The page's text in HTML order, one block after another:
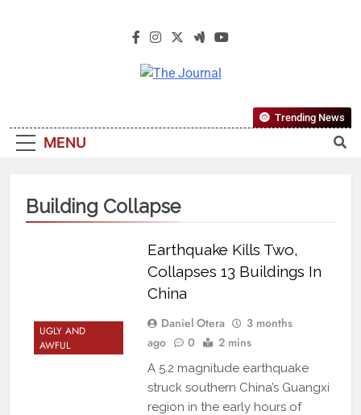
The Journal
Most Reliable, First-Choice Pan-
Nigerian Information And Public
From An African Worldview
MENU
Trending News
Building Collapse
UGLY AND
AWFUL
Earthquake Kills Two,
Collapses 13 Buildings In
China
Daniel Otera
3 months
ago
0 2 mins
A 5.2 magnitude earthquake
struck southern China’s Guangxi
region in the early hours of